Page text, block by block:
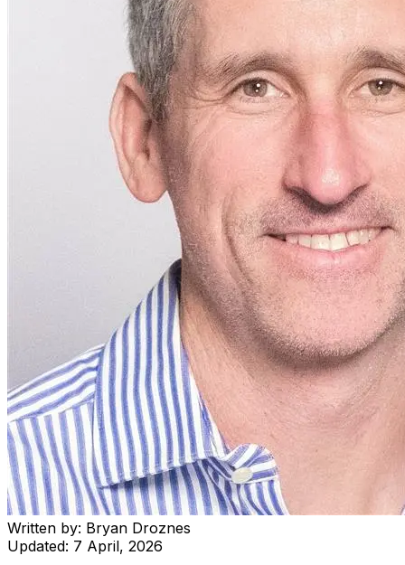
Written by: Bryan Droznes
Updated: 7 April, 2026